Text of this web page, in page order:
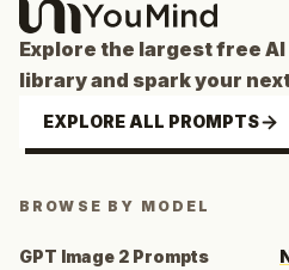
Explore the largest free
library and spark your
EXPLORE ALL PROMPTS
BROWSE BY MODEL
GPT Image 2 Prompts